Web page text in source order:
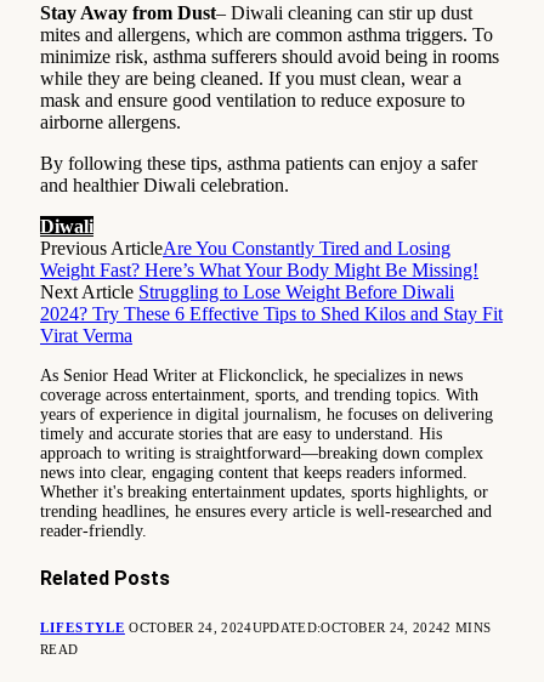
Stay Away from Dust– Diwali cleaning can stir up dust
mites and allergens, which are common asthma triggers. To
minimize risk, asthma sufferers should avoid being in rooms
while they are being cleaned. If you must clean, wear a
mask and ensure good ventilation to reduce exposure to
airborne allergens.
By following these tips, asthma patients can enjoy a safer
and healthier Diwali celebration.
Diwali
Previous ArticleAre You Constantly Tired and Losing
Weight Fast? Here’s What Your Body Might Be Missing!
Next Article Struggling to Lose Weight Before Diwali
2024? Try These 6 Effective Tips to Shed Kilos and Stay Fit
Virat Verma
As Senior Head Writer at Flickonclick, he specializes in news
coverage across entertainment, sports, and trending topics. With
years of experience in digital journalism, he focuses on delivering
timely and accurate stories that are easy to understand. His
approach to writing is straightforward—breaking down complex
news into clear, engaging content that keeps readers informed.
Whether it's breaking entertainment updates, sports highlights, or
trending headlines, he ensures every article is well-researched and
reader-friendly.
Related Posts
LIFESTYLE OCTOBER 24, 2024UPDATED:OCTOBER 24, 20242 MINS
READ